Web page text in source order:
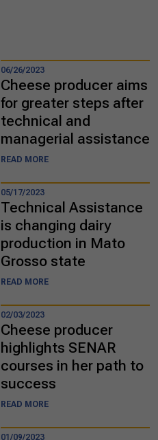
06/26/2023
Cheese producer aims
for greater steps after
technical and
managerial assistance
READ MORE
05/17/2023
Technical Assistance
is changing dairy
production in Mato
Grosso state
READ MORE
02/03/2023
Cheese producer
highlights SENAR
courses in her path to
success
READ MORE
01/09/2023